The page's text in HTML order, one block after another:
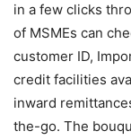
in a few clicks
of MSMEs can
customer ID,
credit facilities
inward
the-go. The